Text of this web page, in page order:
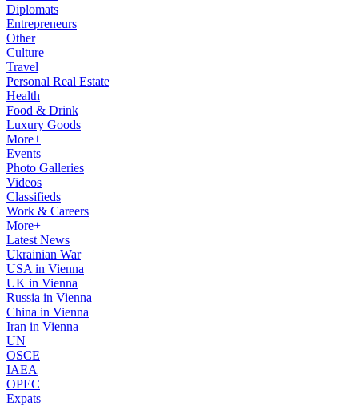
Diplomats
Entrepreneurs
Other
Culture
Travel
Personal Real Estate
Health
Food & Drink
Luxury Goods
More+
Events
Photo Galleries
Videos
Classifieds
Work & Careers
More+
Latest News
Ukrainian War
USA in Vienna
UK in Vienna
Russia in Vienna
China in Vienna
Iran in Vienna
UN
OSCE
IAEA
OPEC
Expats